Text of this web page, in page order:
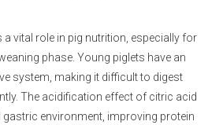
a vital role in pig nutrition, especially for
phase. Young piglets have an
system, making it difficult to digest
The acidification effect of citric acid
environment, improving protein